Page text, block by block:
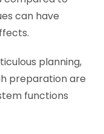
can have
planning,
preparation are
functions